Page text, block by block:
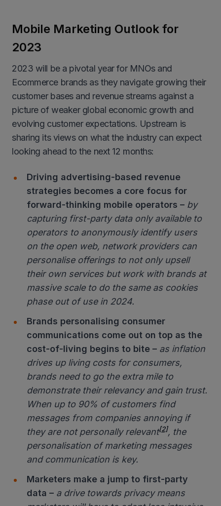
Mobile Marketing Outlook for
2023
2023 will be a pivotal year for MNOs and
Ecommerce brands as they navigate growing their
customer bases and revenue streams against a
picture of weaker global economic growth and
evolving customer expectations. Upstream is
sharing its views on what the industry can expect
looking ahead to the next 12 months:
Driving advertising-based revenue
strategies becomes a core focus for
forward-thinking mobile operators – by
capturing first-party data only available to
operators to anonymously identify users
on the open web, network providers can
personalise offerings to not only upsell
their own services but work with brands at
massive scale to do the same as cookies
phase out of use in 2024.
Brands personalising consumer
communications come out on top as the
cost-of-living begins to bite – as inflation
drives up living costs for consumers,
brands need to go the extra mile to
demonstrate their relevancy and gain trust.
When up to 90% of customers find
messages from companies annoying if
they are not personally relevant[2], the
personalisation of marketing messages
and communication is key.
Marketers make a jump to first-party
data – a drive towards privacy means